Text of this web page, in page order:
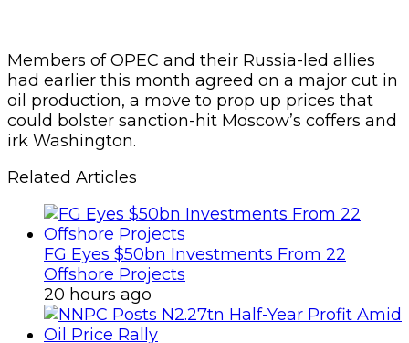
Members of OPEC and their Russia-led allies
had earlier this month agreed on a major cut in
oil production, a move to prop up prices that
could bolster sanction-hit Moscow’s coffers and
irk Washington.
Related Articles
FG Eyes $50bn Investments From 22
Offshore Projects
20 hours ago